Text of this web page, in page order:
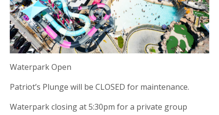
Waterpark Open
Patriot’s Plunge will be CLOSED for maintenance.
Waterpark closing at 5:30pm for a private group